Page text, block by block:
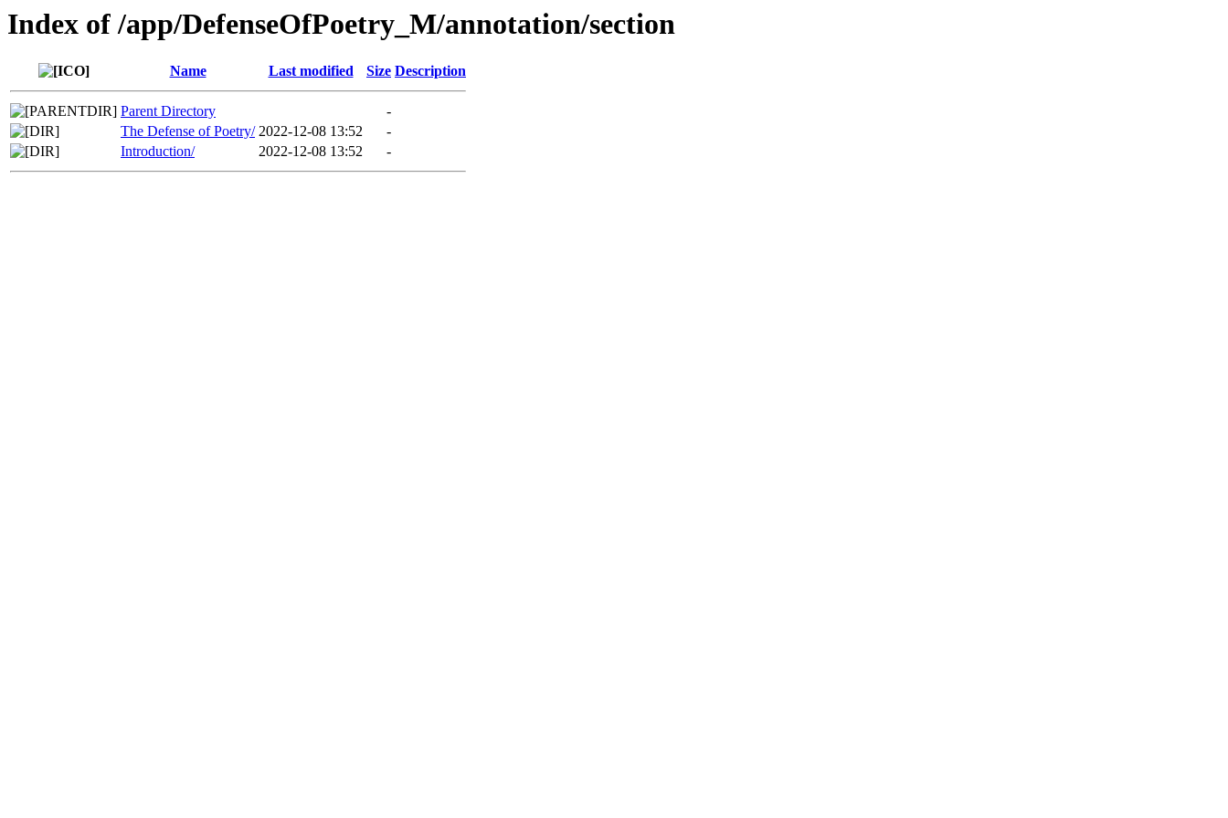
Index of /app/DefenseOfPoetry_M/annotation/section
Name Last modified Size Description
Parent Directory
-
The Defense of Poetry/ 2022-12-08 13:52
-
Introduction/
2022-12-08 13:52 -